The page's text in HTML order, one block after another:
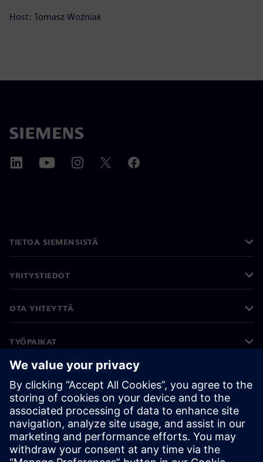
Host: Tomasz Woźniak
TIETOA SIEMENSISTÄ
YRITYSTIEDOT
OTA YHTEYTTÄ
TYÖPAIKAT
©Siemens 2026
Yritystiedot
Tietosuojailmoitus